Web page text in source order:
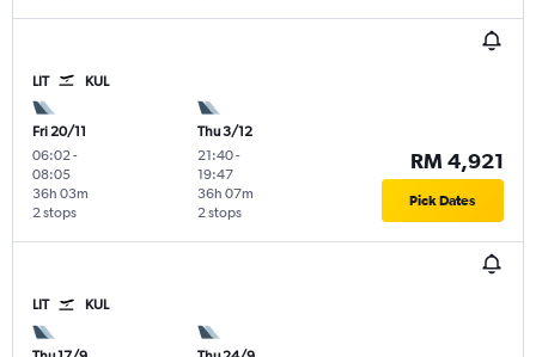
LIT KUL
Fri 20/11
06:02-
08:05
2 stops
36h 03m
Thu 3/12
21:40-
19:47
2 stops
36h 07m
RM 4,921
Pick Dates
LIT KUL